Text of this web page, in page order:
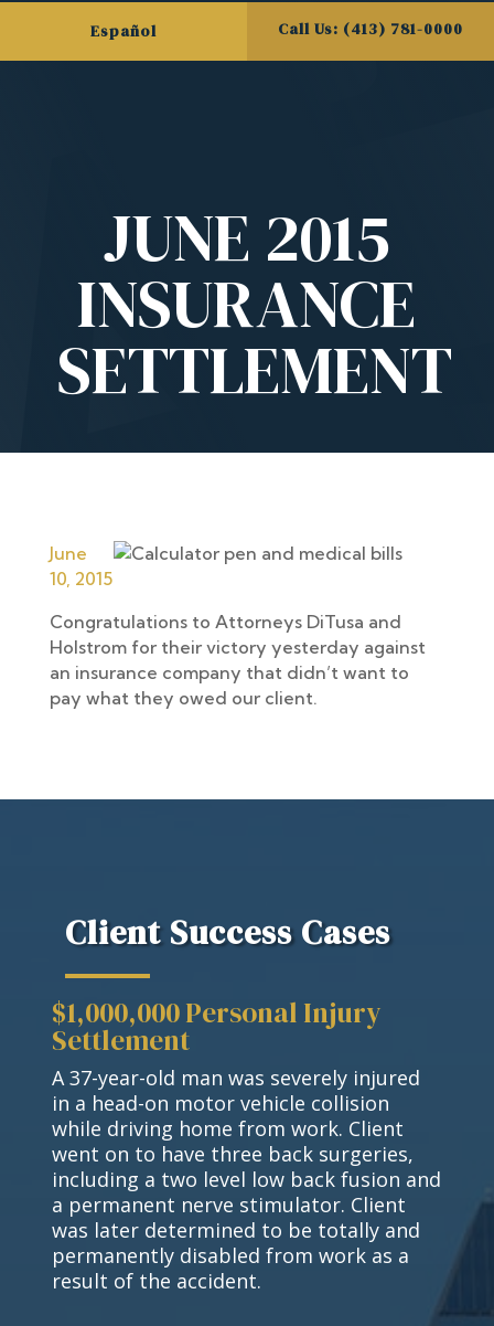
Español Call Us: (413) 781-0000
JUNE 2015
INSURANCE
SETTLEMENT
June
10, 2015
Congratulations to Attorneys DiTusa and
Holstrom for their victory yesterday against
an insurance company that didn’t want to
pay what they owed our client.
Client Success Cases
$1,000,000 Personal Injury
Settlement
A 37-year-old man was severely injured
in a head-on motor vehicle collision
while driving home from work. Client
went on to have three back surgeries,
including a two level low back fusion and
a permanent nerve stimulator. Client
was later determined to be totally and
permanently disabled from work as a
result of the accident.